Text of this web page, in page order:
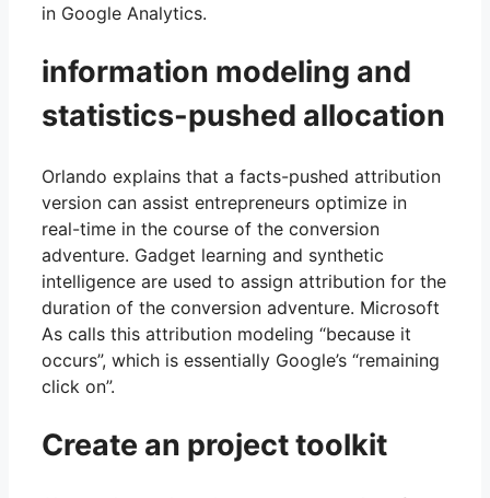
in Google Analytics.
information modeling and
statistics-pushed allocation
Orlando explains that a facts-pushed attribution
version can assist entrepreneurs optimize in
real-time in the course of the conversion
adventure. Gadget learning and synthetic
intelligence are used to assign attribution for the
duration of the conversion adventure. Microsoft
As calls this attribution modeling “because it
occurs”, which is essentially Google’s “remaining
click on”.
Create an project toolkit